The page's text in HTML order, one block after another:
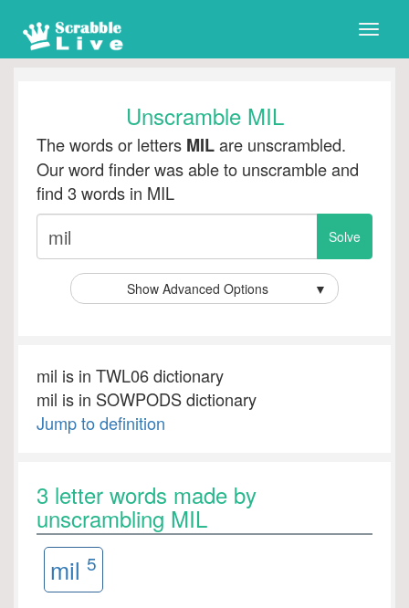
Toggle
Unscramble MIL
The words or letters MILare unscrambled.
Our word finder was able to unscramble and
find 3 words in MIL
Show Advanced Options ▼
mil is in TWL06 dictionary
mil is in SOWPODS dictionary
Jump to definition
3 letter words made by
unscrambling MIL
mil 5